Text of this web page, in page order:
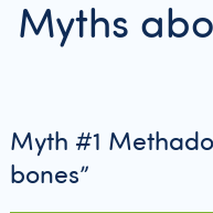
Myths
Myth #1
bones”